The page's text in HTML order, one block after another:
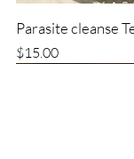
Parasite cleanse
Price
$15.00